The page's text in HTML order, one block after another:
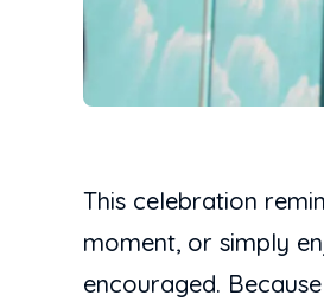
This celebration
moment, or simply
encouraged.